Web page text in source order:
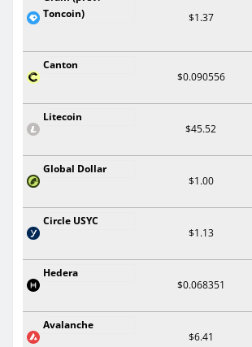
Toncoin)
$1.37
Canton
$0.090556
Litecoin
$45.52
Global Dollar
$1.00
Circle USYC
$1.13
Hedera
$0.068351
Avalanche
$6.41